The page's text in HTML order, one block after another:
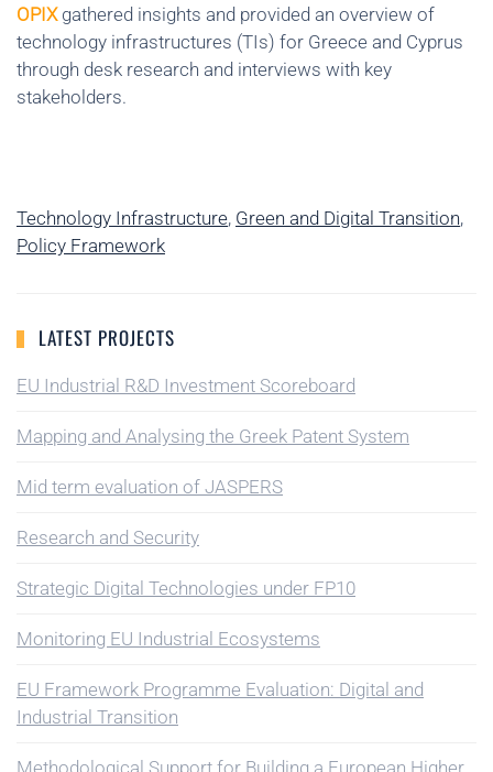
OPIX gathered insights and provided an overview of
technology infrastructures (TIs) for Greece and Cyprus
through desk research and interviews with key
stakeholders.
Technology Infrastructure, Green and Digital Transition,
Policy Framework
LATEST PROJECTS
EU Industrial R&D Investment Scoreboard
Mapping and Analysing the Greek Patent System
Mid term evaluation of JASPERS
Research and Security
Strategic Digital Technologies under FP10
Monitoring EU Industrial Ecosystems
EU Framework Programme Evaluation: Digital and
Industrial Transition